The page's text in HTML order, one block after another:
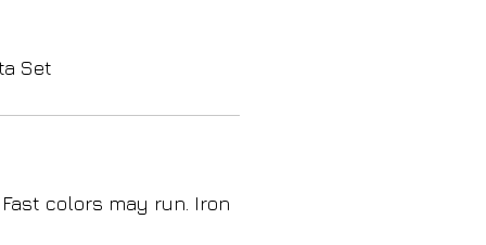
Set
colors may run. Iron